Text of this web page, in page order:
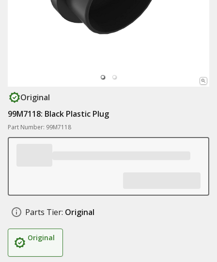
Original
99M7118: Black Plastic Plug
Part Number: 99M7118
Parts Tier: Original
Original